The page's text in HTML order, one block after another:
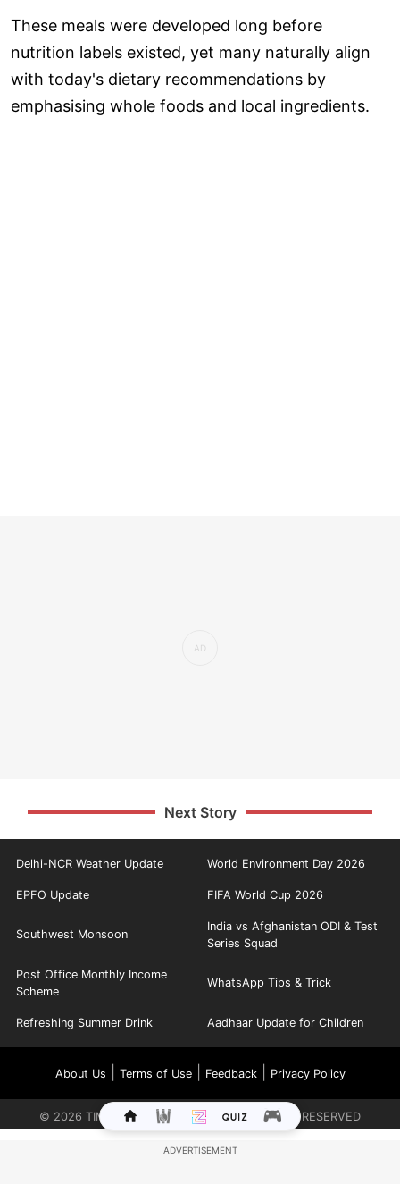
These meals were developed long before
nutrition labels existed, yet many naturally align
with today's dietary recommendations by
emphasising whole foods and local ingredients.
Next Story
Delhi-NCR Weather Update World Environment Day 2026
EPFO Update FIFA World Cup 2026
Southwest Monsoon
India vs Afghanistan ODI & Test
Series Squad
Post Office Monthly Income
Scheme
WhatsApp Tips & Trick
Refreshing Summer Drink Aadhaar Update for Children
About Us Terms of Use| Feedback| Privacy Policy
© 2026 TIMES INTERNET LIMITED. ALL RIGHTS RESERVED